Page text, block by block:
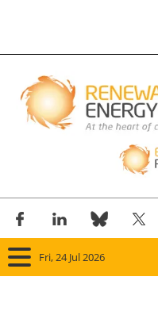
Fri, 24 Jul 2026